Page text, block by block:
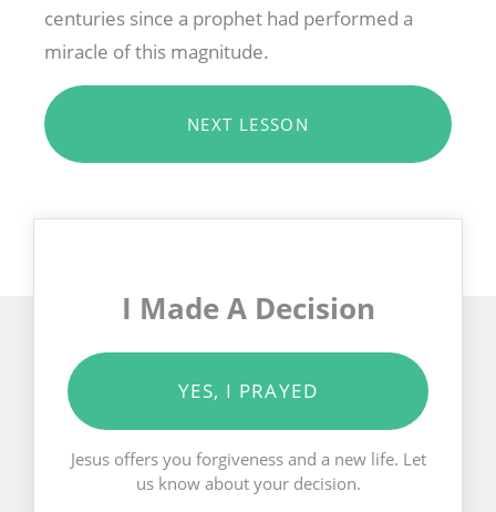
centuries since a prophet had performed a
miracle of this magnitude.
NEXT LESSON
I Made A Decision
YES, I PRAYED
Jesus offers you forgiveness and a new life. Let
us know about your decision.